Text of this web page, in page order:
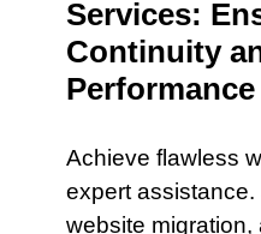
Services:
Continuity
Performance
Achieve flawless
expert
website migration,